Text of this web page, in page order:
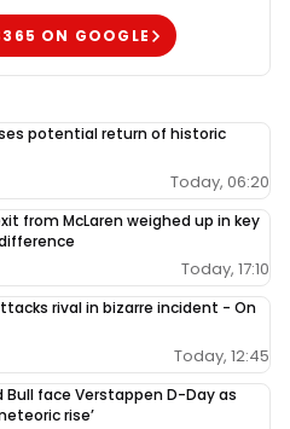
ON GOOGLE
potential return of historic
Today, 06:20
from McLaren weighed up in key
Today, 17:10
rival in bizarre incident - On
Today, 12:45
Bull face Verstappen D-Day as
rise’